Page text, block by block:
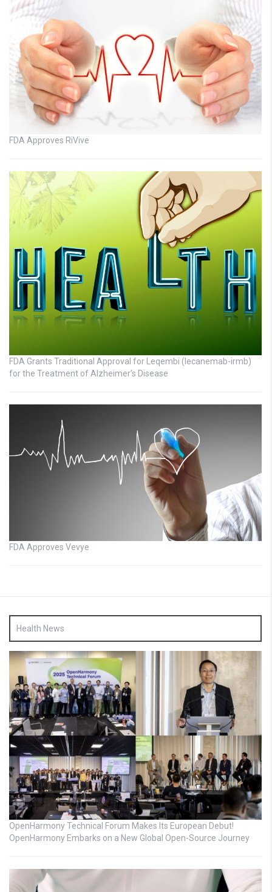
FDA Approves RiVive
FDA Grants Traditional Approval for Leqembi (lecanemab-irmb)
for the Treatment of Alzheimer’s Disease
FDA Approves Vevye
Health News
OpenHarmony Technical Forum Makes Its European Debut!
OpenHarmony Embarks on a New Global Open-Source Journey